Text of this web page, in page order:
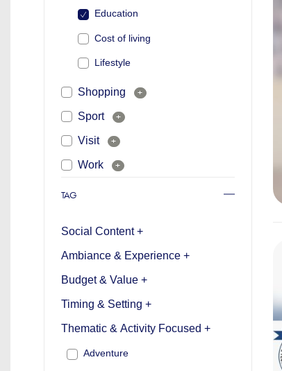
Education
Cost of living
Lifestyle
Shopping +
Sport +
Visit +
Work +
TAG
Social Content +
Ambiance & Experience +
Budget & Value +
Timing & Setting +
Thematic & Activity Focused +
Adventure